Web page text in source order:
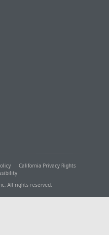
California Privacy Rights
All rights reserved.